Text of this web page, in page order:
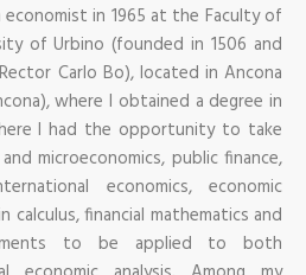
in 1965 at the Faculty of
of Urbino (founded in 1506 and
Carlo Bo), located in Ancona
where I obtained a degree in
I had the opportunity to take
microeconomics, public finance,
economics, economic
calculus, financial mathematics and
to be applied to both